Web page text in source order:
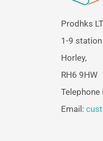
Prodhks
1-9
Horley,
RH6 9HW
Telephone
Email: